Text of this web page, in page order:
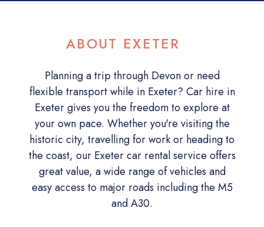
ABOUT EXETER
Planning a trip through Devon or need
flexible transport while in Exeter? Car hire in
Exeter gives you the freedom to explore at
your own pace. Whether you're visiting the
historic city, travelling for work or heading to
the coast, our Exeter car rental service offers
great value, a wide range of vehicles and
easy access to major roads including the M5
and A30.